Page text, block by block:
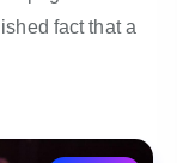
fact that a